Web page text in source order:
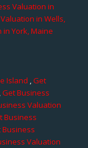
Valuation in
in Wells,
York, Maine
Island ,Get
,Get Business
Valuation
Business
Business
Valuation